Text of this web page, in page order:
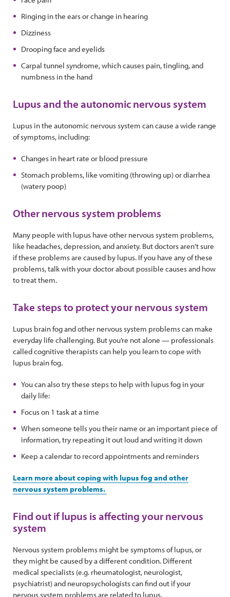
Ringing in the ears or change in hearing
Dizziness
Drooping face and eyelids
Carpal tunnel syndrome, which causes pain, tingling, and
numbness in the hand
Lupus and the autonomic nervous system
Lupus in the autonomic nervous system can cause a wide range
of symptoms, including:
Changes in heart rate or blood pressure
Stomach problems, like vomiting (throwing up) or diarrhea
(watery poop)
Other nervous system problems
Many people with lupus have other nervous system problems,
like headaches, depression, and anxiety. But doctors aren’t sure
if these problems are caused by lupus. If you have any of these
problems, talk with your doctor about possible causes and how
to treat them.
Take steps to protect your nervous system
Lupus brain fog and other nervous system problems can make
everyday life challenging. But you’re not alone — professionals
called cognitive therapists can help you learn to cope with
lupus brain fog.
You can also try these steps to help with lupus fog in your
daily life:
Focus on 1 task at a time
When someone tells you their name or an important piece of
information, try repeating it out loud and writing it down
Keep a calendar to record appointments and reminders
Learn more about coping with lupus fog and other
nervous system problems.
Find out if lupus is affecting your nervous
system
Nervous system problems might be symptoms of lupus, or
they might be caused by a different condition. Different
medical specialists (e.g. rheumatologist, neurologist,
psychiatrist) and neuropsychologists can find out if your
nervous system problems are related to lupus.